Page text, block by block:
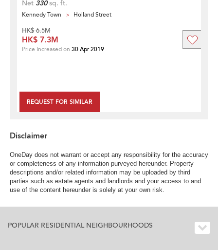
Net 330sq. ft.
Kennedy Town Holland Street
REQUEST FOR SIMILAR
HK$ 6.5M
HK$ 7.3M
Price Increased on 30 Apr 2019
Disclaimer
OneDay does not warrant or accept any responsibility for the accuracy
or completeness of any information purveyed hereunder. Property
descriptions and/or related information may be uploaded by third
parties such as estate agents and landlords and your access to and
use of the content hereunder is solely at your own risk.
POPULAR RESIDENTIAL NEIGHBOURHOODS